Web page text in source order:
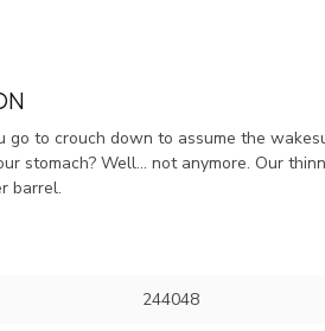
to crouch down to assume the
stomach? Well... not anymore. Our
barrel.
244048